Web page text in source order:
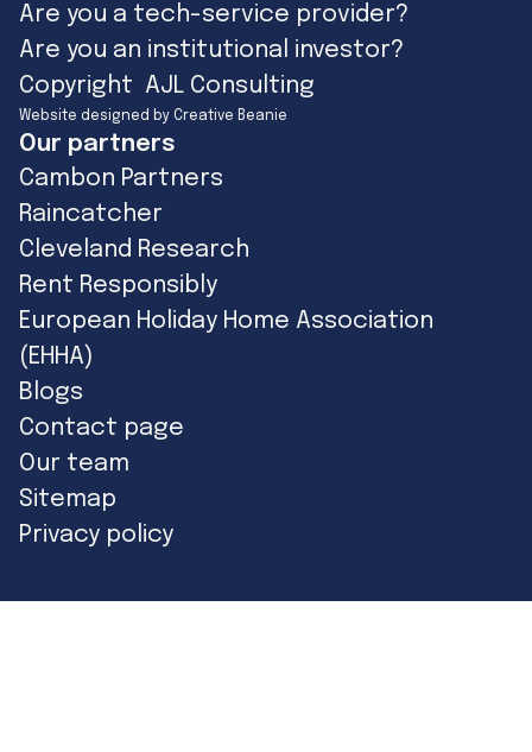
Are you a tech-service provider?
Are you an institutional investor?
Copyright AJL Consulting
Website designed by Creative Beanie
Our partners
Cambon Partners
Raincatcher
Cleveland Research
Rent Responsibly
European Holiday Home Association
(EHHA)
Blogs
Contact page
Our team
Sitemap
Privacy policy